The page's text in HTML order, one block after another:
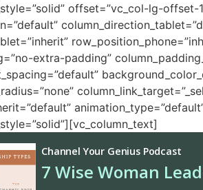
offset=”vc_col-lg-
extra-padding”